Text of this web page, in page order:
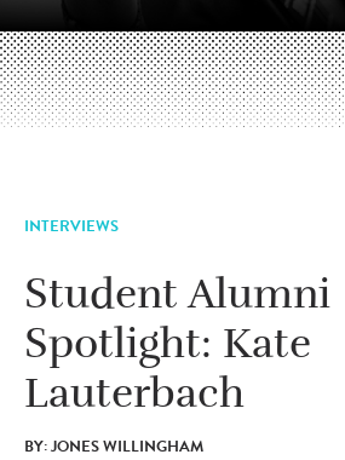
INTERVIEWS
Student Alumni
Spotlight: Kate
Lauterbach
BY: JONES WILLINGHAM